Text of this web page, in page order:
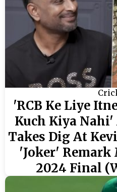
'RCB Ke Liye
Kuch Kiya
Takes Dig At
'Joker' Remark
2024 Final